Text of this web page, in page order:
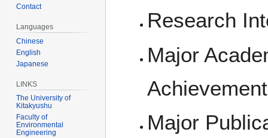
Research
Major
Major
Contact
Languages
Chinese
English
Japanese
LINKS
The University of
Kitakyushu
Faculty of
Environmental
Engineering